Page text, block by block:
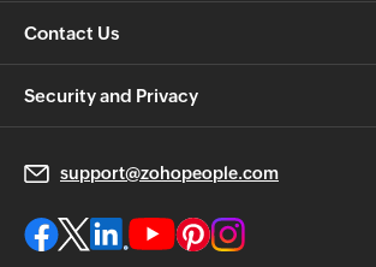
Contact Us
Security and Privacy
support@zohopeople.com